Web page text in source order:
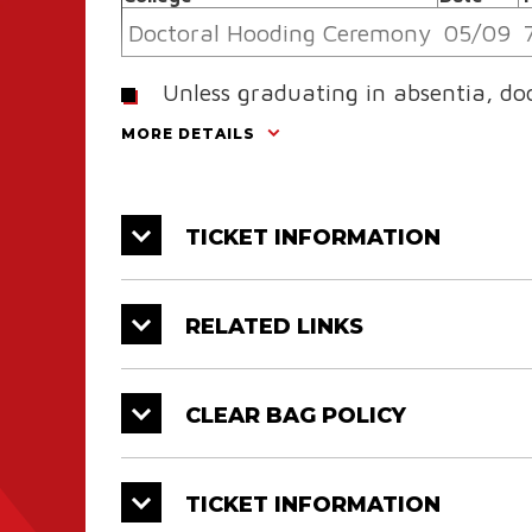
Doctoral Hooding Ceremony 05/09
Unless graduating in absentia,
Hooding Ceremony and their
Ray P. Authement College of Sciences
College of Education & Human
B.I. Moody III College of
Business Administration
College of Nursing & Allied
Health Professions
MORE DETAILS
TICKET INFORMATION
RELATED LINKS
CLEAR BAG POLICY
TICKET INFORMATION